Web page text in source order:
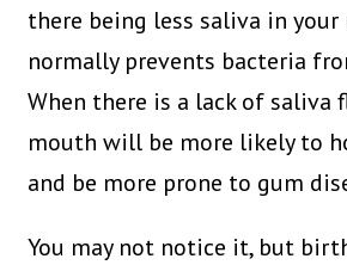
there being less saliva in
normally prevents bacteria
When there is a lack of saliva
mouth will be more likely to
and be more prone to gum
You may not notice it, but